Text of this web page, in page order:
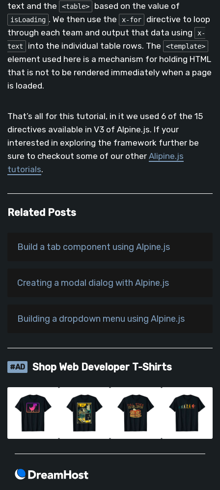
text and the
<table> based on the value of
isLoading . We then use the x-for
directive to loop
through each team and output that data using
x-
text
into the individual table rows. The <template>
element used here is a mechanism for holding HTML
that is not to be rendered immediately when a page
is loaded.
That’s all for this tutorial, in it we used 6 of the 15
directives available in V3 of Alpine.js. If your
interested in exploring the framework further be
sure to checkout some of our other Alipine.js
tutorials.
Related Posts
Build a tab component using Alpine.js
Creating a modal dialog with Alpine.js
Building a dropdown menu using Alpine.js
#AD Shop Web Developer T-Shirts